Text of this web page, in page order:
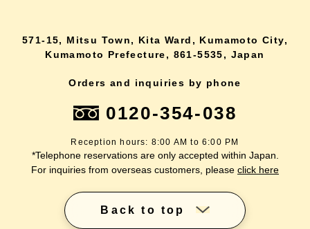
571-15, Mitsu Town, Kita Ward, Kumamoto City,
Kumamoto Prefecture, 861-5535, Japan
Orders and inquiries by phone
0120-354-038
Reception hours: 8:00 AM to 6:00 PM
*Telephone reservations are only accepted within Japan.
For inquiries from overseas customers, please click here
Back to top